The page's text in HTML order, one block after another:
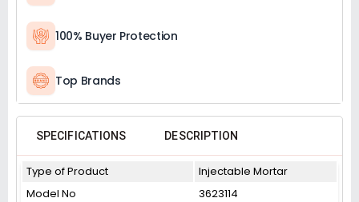
100% Buyer Protection
Top Brands
SPECIFICATIONS DESCRIPTION
Type of Product
Injectable Mortar
Model No
3623114